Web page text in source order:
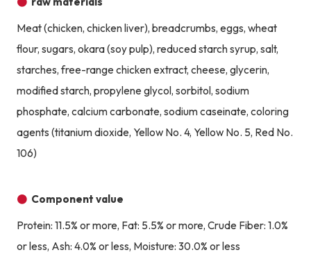
Meat (chicken, chicken liver), breadcrumbs, eggs, wheat
flour, sugars, okara (soy pulp), reduced starch syrup, salt,
starches, free-range chicken extract, cheese, glycerin,
modified starch, propylene glycol, sorbitol, sodium
phosphate, calcium carbonate, sodium caseinate, coloring
agents (titanium dioxide, Yellow No. 4, Yellow No. 5, Red No.
106)
Component value
Protein: 11.5% or more, Fat: 5.5% or more, Crude Fiber: 1.0%
or less, Ash: 4.0% or less, Moisture: 30.0% or less